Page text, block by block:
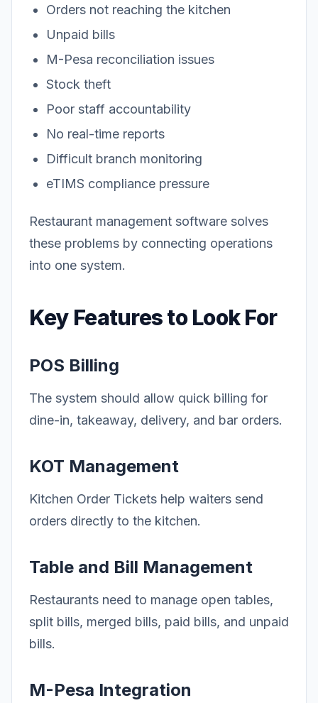
Orders not reaching the kitchen
Unpaid bills
M-Pesa reconciliation issues
Stock theft
Poor staff accountability
No real-time reports
Difficult branch monitoring
eTIMS compliance pressure
Restaurant management software solves
these problems by connecting operations
into one system.
Key Features to Look For
POS Billing
The system should allow quick billing for
dine-in, takeaway, delivery, and bar orders.
KOT Management
Kitchen Order Tickets help waiters send
orders directly to the kitchen.
Table and Bill Management
Restaurants need to manage open tables,
split bills, merged bills, paid bills, and unpaid
bills.
M-Pesa Integration